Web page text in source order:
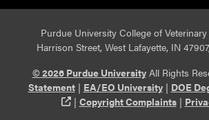
Purdue University College of
Harrison Street, West Lafayette, IN
© 2026 Purdue UniversityAll Rights
Statement| EA/EO University| DOE
(opens in a new tab and leaves
| Copyright Complaints|